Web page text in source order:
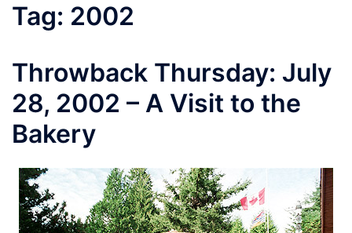
Tag: 2002
Throwback Thursday: July
28, 2002 – A Visit to the
Bakery